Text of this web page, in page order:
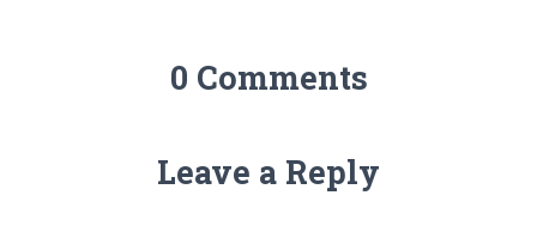
0 Comments
Leave a Reply